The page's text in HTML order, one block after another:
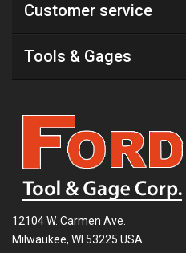
Customer service
Tools & Gages
12104 W. Carmen Ave.
Milwaukee, WI 53225 USA